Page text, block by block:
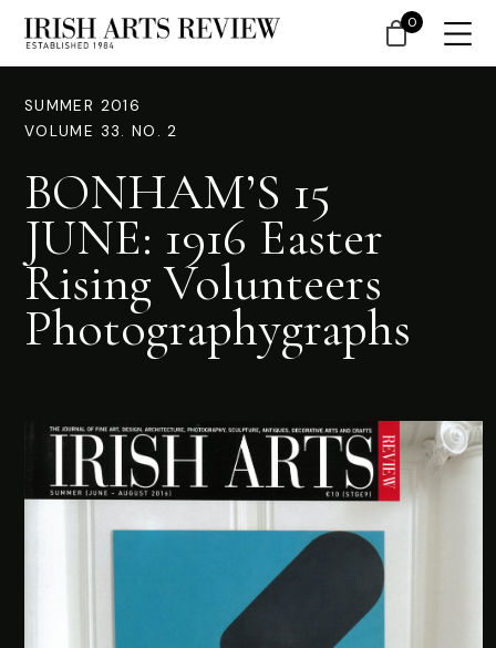
SUMMER 2016
VOLUME 33. NO. 2
BONHAM’S 15
JUNE: 1916 Easter
Rising Volunteers
Photographygraphs
0